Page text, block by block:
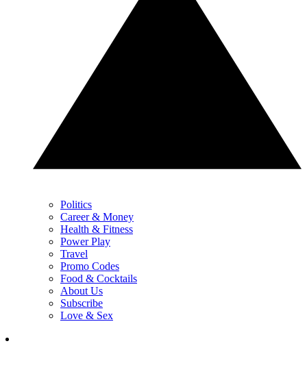
Politics
Career & Money
Health & Fitness
Power Play
Travel
Promo Codes
Food & Cocktails
About Us
Subscribe
Love & Sex